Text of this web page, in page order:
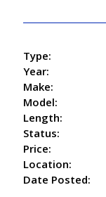
Type:
Year:
Make:
Model:
Length:
Status:
Price:
Location:
Date Posted: